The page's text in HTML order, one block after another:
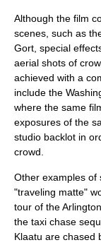
Although the film
scenes, such as
Gort, special
aerial shots of
achieved with a
include the
where the same
exposures of the
studio backlot in
crowd.
Other examples of
"traveling matte"
tour of the
the taxi chase
Klaatu are chased